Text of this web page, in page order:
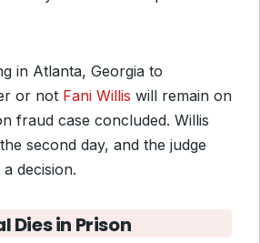
in Atlanta, Georgia to
or not Fani Willis will remain on
fraud case concluded. Willis
second day, and the judge
decision.
Dies in Prison